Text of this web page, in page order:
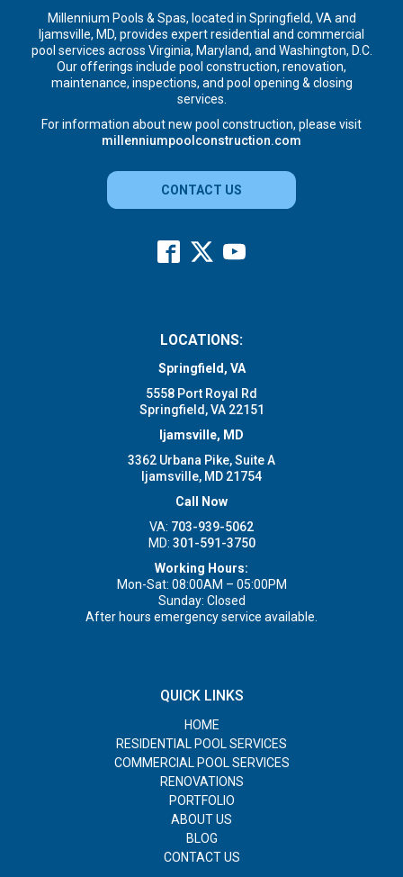
Millennium Pools & Spas, located in Springfield, VA and
Ijamsville, MD, provides expert residential and commercial
pool services across Virginia, Maryland, and Washington, D.C.
Our offerings include pool construction, renovation,
maintenance, inspections, and pool opening & closing
services.
For information about new pool construction, please visit
millenniumpoolconstruction.com
CONTACT US
LOCATIONS:
Springfield, VA
5558 Port Royal Rd
Springfield, VA 22151
Ijamsville, MD
3362 Urbana Pike, Suite A
Ijamsville, MD 21754
Call Now
VA: 703-939-5062
MD: 301-591-3750
Working Hours:
Mon-Sat: 08:00AM – 05:00PM
Sunday: Closed
After hours emergency service available.
QUICK LINKS
HOME
RESIDENTIAL POOL SERVICES
COMMERCIAL POOL SERVICES
RENOVATIONS
PORTFOLIO
ABOUT US
BLOG
CONTACT US